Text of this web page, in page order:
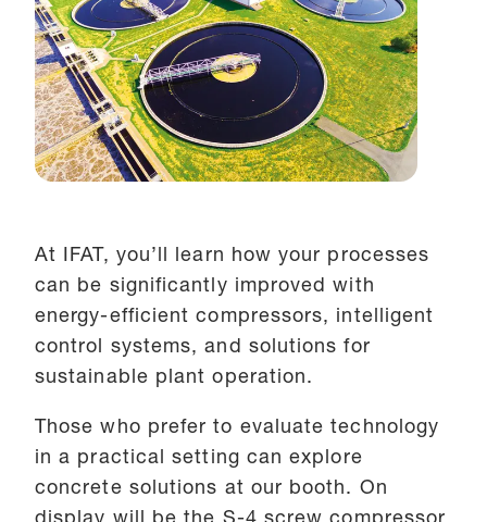
At IFAT, you’ll learn how your processes
can be significantly improved with
energy-efficient compressors, intelligent
control systems, and solutions for
sustainable plant operation.
Those who prefer to evaluate technology
in a practical setting can explore
concrete solutions at our booth. On